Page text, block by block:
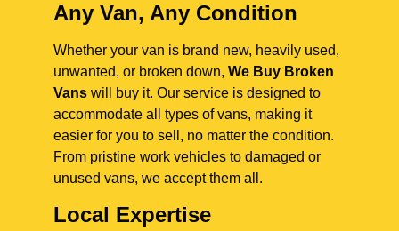
Any Van, Any Condition
Whether your van is brand new, heavily used,
unwanted, or broken down, We Buy Broken
Vans will buy it. Our service is designed to
accommodate all types of vans, making it
easier for you to sell, no matter the condition.
From pristine work vehicles to damaged or
unused vans, we accept them all.
Local Expertise